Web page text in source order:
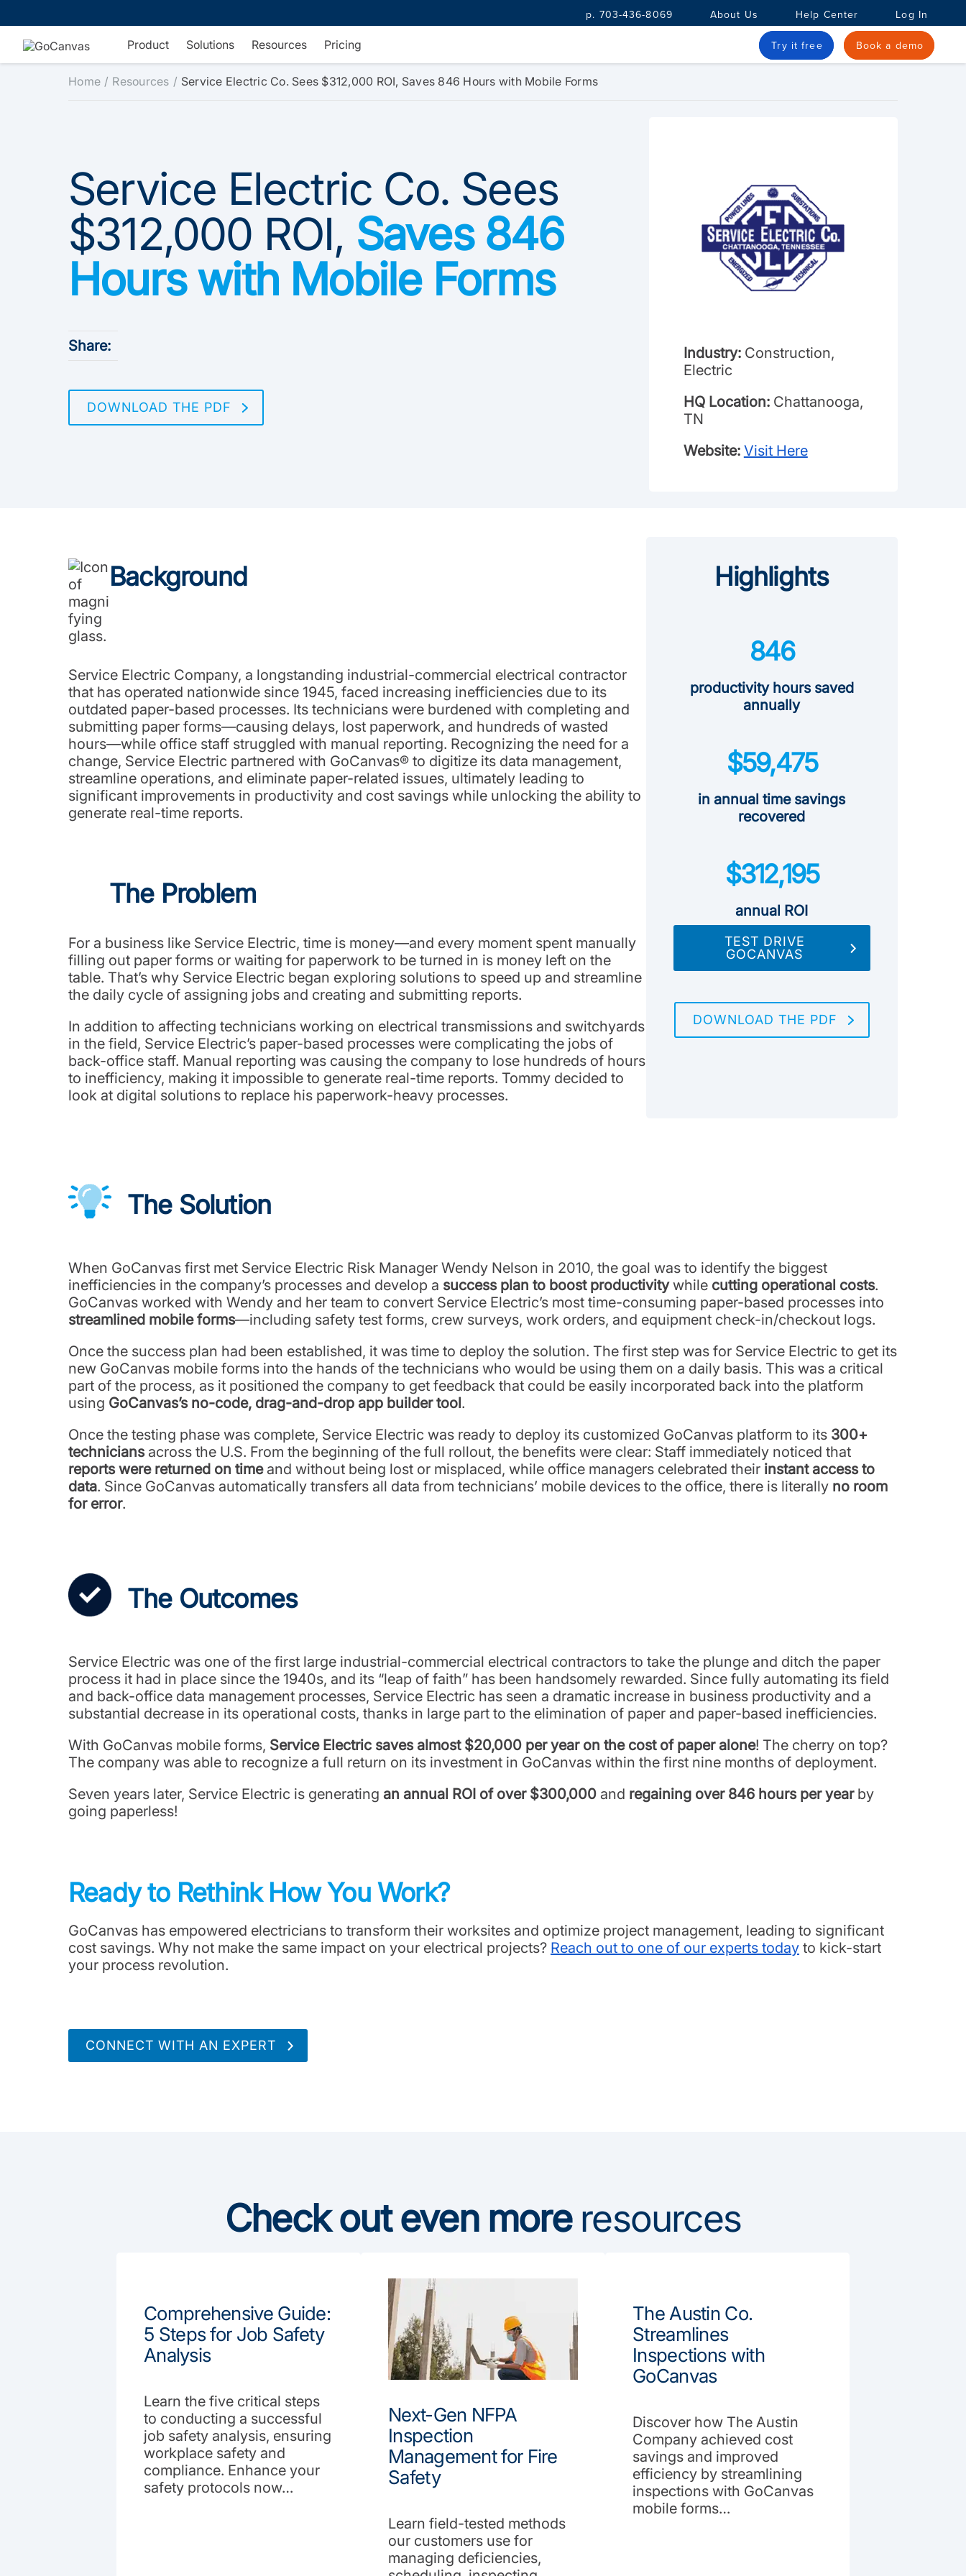
to
content
p. 703-436-8069 About Us Help Center Log In
Product Solutions Resources Pricing Try it free Book a demo
Home Resources Service Electric Co. Sees $312,000 ROI, Saves 846 Hours with Mobile Forms
Service Electric Co. Sees
$312,000 ROI, Saves 846
Hours with Mobile Forms
Share:
DOWNLOAD THE PDF
Industry: Construction,
Electric
HQ Location:Chattanooga,
TN
Website: Visit Here
Background
Service Electric Company, a longstanding industrial-commercial electrical contractor
that has operated nationwide since 1945, faced increasing inefficiencies due to its
outdated paper-based processes. Its technicians were burdened with completing and
submitting paper forms—causing delays, lost paperwork, and hundreds of wasted
hours—while office staff struggled with manual reporting. Recognizing the need for a
change, Service Electric partnered with GoCanvas® to digitize its data management,
streamline operations, and eliminate paper-related issues, ultimately leading to
significant improvements in productivity and cost savings while unlocking the ability to
generate real-time reports.
The Problem
For a business like Service Electric, time is money—and every moment spent manually
filling out paper forms or waiting for paperwork to be turned in is money left on the
table. That’s why Service Electric began exploring solutions to speed up and streamline
the daily cycle of assigning jobs and creating and submitting reports.
In addition to affecting technicians working on electrical transmissions and switchyards
in the field, Service Electric’s paper-based processes were complicating the jobs of
back-office staff. Manual reporting was causing the company to lose hundreds of hours
to inefficiency, making it impossible to generate real-time reports. Tommy decided to
look at digital solutions to replace his paperwork-heavy processes.
Highlights
846
productivity hours saved
annually
$59,475
in annual time savings
recovered
$312,195
annual ROI
TEST DRIVE
GOCANVAS
DOWNLOAD THE PDF
The Solution
When GoCanvas first met Service Electric Risk Manager Wendy Nelson in 2010, the goal was to identify the biggest
inefficiencies in the company’s processes and develop a success plan to boost productivitywhile cutting operational costs.
GoCanvas worked with Wendy and her team to convert Service Electric’s most time-consuming paper-based processes into
streamlined mobile forms—including safety test forms, crew surveys, work orders, and equipment check-in/checkout logs.
Once the success plan had been established, it was time to deploy the solution. The first step was for Service Electric to get its
new GoCanvas mobile forms into the hands of the technicians who would be using them on a daily basis. This was a critical
part of the process, as it positioned the company to get feedback that could be easily incorporated back into the platform
using GoCanvas’s no-code, drag-and-drop app builder tool.
Once the testing phase was complete, Service Electric was ready to deploy its customized GoCanvas platform to its 300+
technicians across the U.S. From the beginning of the full rollout, the benefits were clear: Staff immediately noticed that
reports were returned on time and without being lost or misplaced, while office managers celebrated their instant access to
data. Since GoCanvas automatically transfers all data from technicians’ mobile devices to the office, there is literally no room
for error.
The Outcomes
Service Electric was one of the first large industrial-commercial electrical contractors to take the plunge and ditch the paper
process it had in place since the 1940s, and its “leap of faith” has been handsomely rewarded. Since fully automating its field
and back-office data management processes, Service Electric has seen a dramatic increase in business productivity and a
substantial decrease in its operational costs, thanks in large part to the elimination of paper and paper-based inefficiencies.
With GoCanvas mobile forms, Service Electric saves almost $20,000 per year on the cost of paper alone! The cherry on top?
The company was able to recognize a full return on its investment in GoCanvas within the first nine months of deployment.
Seven years later, Service Electric is generating an annual ROI of over $300,000 and regaining over 846 hours per year by
going paperless!
Ready to Rethink How You Work?
GoCanvas has empowered electricians to transform their worksites and optimize project management, leading to significant
cost savings. Why not make the same impact on your electrical projects? Reach out to one of our experts today to kick-start
your process revolution.
CONNECT WITH AN EXPERT
Check out even moreresources
Comprehensive Guide:
5 Steps for Job Safety
Analysis
Learn the five critical steps
to conducting a successful
job safety analysis, ensuring
workplace safety and
compliance. Enhance your
safety protocols now…
Next-Gen NFPA
Inspection
Management for Fire
Safety
Learn field-tested methods
our customers use for
managing deficiencies,
The Austin Co.
Streamlines
Inspections with
GoCanvas
Discover how The Austin
Company achieved cost
savings and improved
efficiency by streamlining
inspections with GoCanvas
mobile forms…